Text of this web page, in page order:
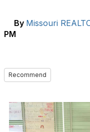
By Missouri
PM
Recommend